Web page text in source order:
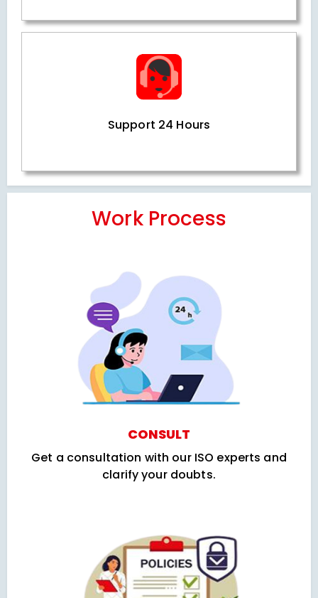
Support 24 Hours
Work Process
CONSULT
Get a consultation with our ISO experts and
clarify your doubts.